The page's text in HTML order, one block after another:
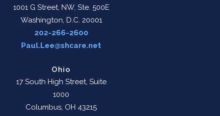
1001 G Street, NW, Ste. 500E
Washington, D.C. 20001
202-266-2600
Paul.Lee@shcare.net
Ohio
17 South High Street, Suite
1000
Columbus, OH 43215